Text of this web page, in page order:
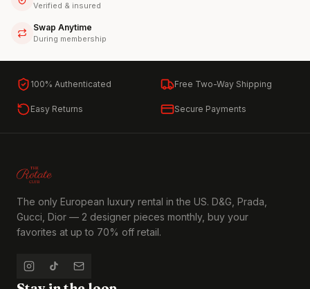
Verified & insured
Swap Anytime
During membership
100% Authenticated Free Two-Way Shipping
Easy Returns Secure Payments
The only European luxury rental in the US. D&G, Prada,
Gucci, Dior — 2 designer pieces monthly, buy your
favorites at up to 70% off retail.